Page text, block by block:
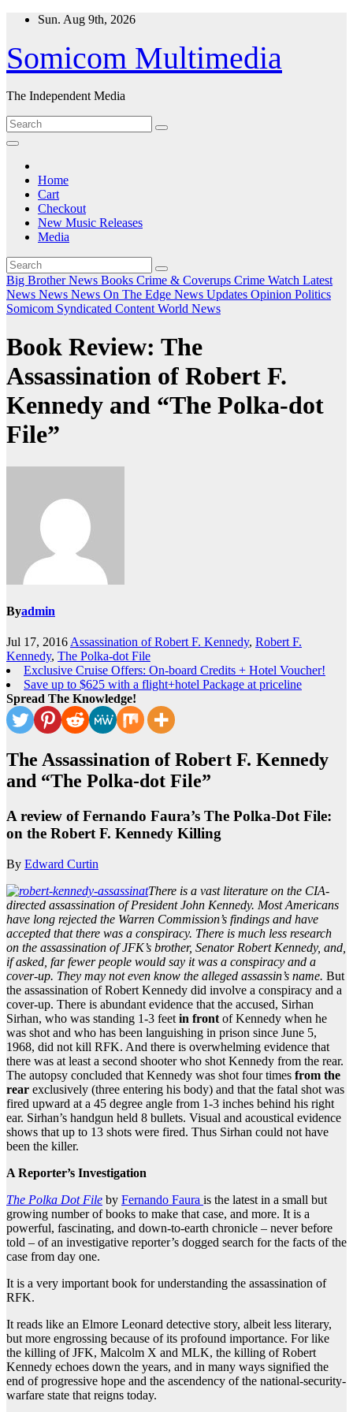
Skip
content
Sun. Aug 9th, 2026
Somicom Multimedia
The Independent Media
Home
Cart
Checkout
New Music Releases
Media
Big Brother News Books Crime & Coverups Crime Watch Latest
News News News On The Edge News Updates Opinion Politics
Somicom Syndicated Content World News
Book Review: The
Assassination of Robert F.
Kennedy and “The Polka-dot
File”
Byadmin
Jul 17, 2016Assassination of Robert F. Kennedy, Robert F.
Kennedy, The Polka-dot File
Exclusive Cruise Offers: On-board Credits + Hotel Voucher!
Save up to $625 with a flight+hotel Package at priceline
Spread The Knowledge!
The Assassination of Robert F. Kennedy
and “The Polka-dot File”
A review of Fernando Faura’s The Polka-Dot File:
on the Robert F. Kennedy Killing
By Edward Curtin
There is a vast literature on the CIA-
directed assassination of President John Kennedy. Most Americans
have long rejected the Warren Commission’s findings and have
accepted that there was a conspiracy. There is much less research
on the assassination of JFK’s brother, Senator Robert Kennedy, and,
if asked, far fewer people would say it was a conspiracy and a
cover-up. They may not even know the alleged assassin’s name. But
the assassination of Robert Kennedy did involve a conspiracy and a
cover-up. There is abundant evidence that the accused, Sirhan
Sirhan, who was standing 1-3 feet in front of Kennedy when he
was shot and who has been languishing in prison since June 5,
1968, did not kill RFK. And there is overwhelming evidence that
there was at least a second shooter who shot Kennedy from the rear.
The autopsy concluded that Kennedy was shot four times from the
rear exclusively (three entering his body) and that the fatal shot was
fired upward at a 45 degree angle from 1-3 inches behind his right
ear. Sirhan’s handgun held 8 bullets. Visual and acoustical evidence
shows that up to 13 shots were fired. Thus Sirhan could not have
been the killer.
A Reporter’s Investigation
The Polka Dot File by Fernando Faura is the latest in a small but
growing number of books to make that case, and more. It is a
powerful, fascinating, and down-to-earth chronicle – never before
told – of an investigative reporter’s dogged search for the facts of the
case from day one.
It is a very important book for understanding the assassination of
RFK.
It reads like an Elmore Leonard detective story, albeit less literary,
but more engrossing because of its profound importance. For like
the killing of JFK, Malcolm X and MLK, the killing of Robert
Kennedy echoes down the years, and in many ways signified the
end of progressive hope and the ascendency of the national-security-
warfare state that reigns today.